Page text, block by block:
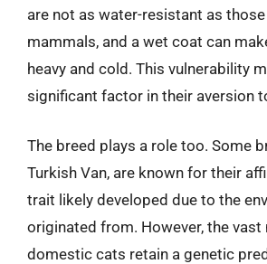
are not as water-resistant as
mammals, and a wet coat can
heavy and cold. This vulnerability
significant factor in their aversion
The breed plays a role too. Some
Turkish Van, are known for their
trait likely developed due to the
originated from. However, the
domestic cats retain a genetic